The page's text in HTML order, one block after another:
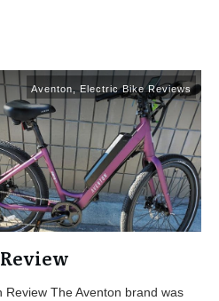
Aventon ,Electric Bike Reviews
The Aventon brand was